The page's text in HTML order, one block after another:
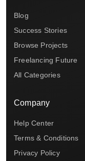
Blog
Success Stories
Browse Projects
Freelancing Future
All Categories
Company
Help Center
Terms & Conditions
Privacy Policy